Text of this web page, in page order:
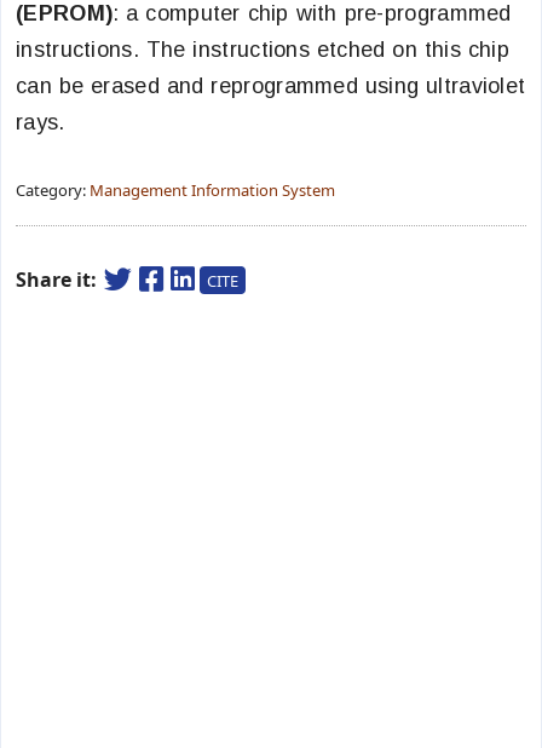
(EPROM): a computer chip with pre-programmed
instructions. The instructions etched on this chip
can be erased and reprogrammed using ultraviolet
rays.
Category: Management Information System
Share it: CITE